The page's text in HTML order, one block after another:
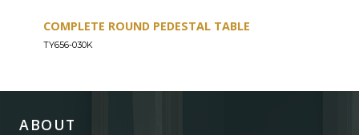
COMPLETE ROUND PEDESTAL TABLE
TY656-030K
ABOUT